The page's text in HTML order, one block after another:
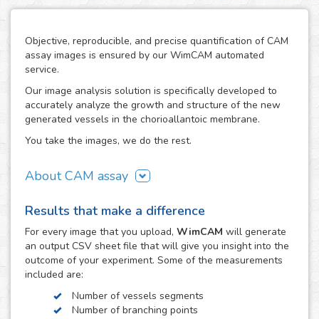
Objective, reproducible, and precise quantification of CAM
assay images is ensured by our WimCAM automated
service.
Our image analysis solution is specifically developed to
accurately analyze the growth and structure of the new
generated vessels in the chorioallantoic membrane.
You take the images, we do the rest.
About CAM assay
developing chicken eggs has become a key practice to
study angiogenesis and vascular processes in many
vascular and developmental biomedical investigations. The
simplicity of the CAM assay and its similarity to in vivo
models makes it an interesting alternative to study the
growth and damage of vessels and capillaries in vascular
structures, which constitutes a target step in the study of
tumors, cancer, angiogenesis, vascular diseases,
Results that make a difference
For every image that you upload, WimCAM will generate
an output CSV sheet file that will give you insight into the
outcome of your experiment. Some of the measurements
included are:
Number of vessels segments
Number of branching points